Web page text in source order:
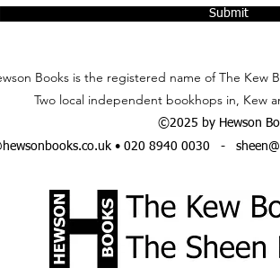
Submit
Books is the registered name of The Kew
Two local independent bookhops in, Kew
©2025 by Hewson
• 020 8940 0030 -